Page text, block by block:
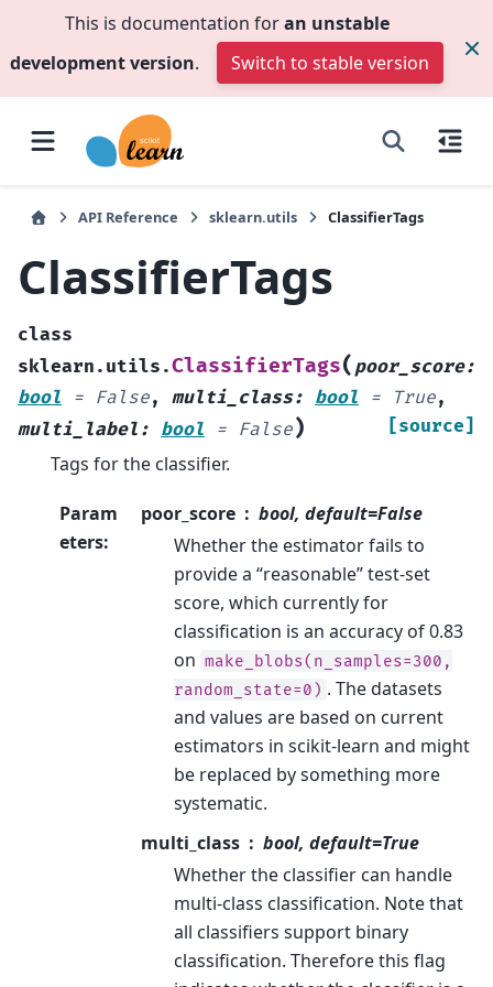
This is documentation foran unstable
development version. Switch to stable version
API Reference sklearn.utils ClassifierTags
ClassifierTags
class
sklearn.utils.ClassifierTags( poor_score:
bool
= False, multi_class: bool = True,
multi_label : bool = False) [source]
Tags for the classifier.
Param
eters:
poor_score
bool, default=False
Whether the estimator fails to
provide a “reasonable” test-set
score, which currently for
classification is an accuracy of 0.83
on make_blobs(n_samples=300,
random_state=0) . The datasets
and values are based on current
estimators in scikit-learn and might
be replaced by something more
systematic.
multi_class
bool, default=True
Whether the classifier can handle
multi-class classification. Note that
all classifiers support binary
classification. Therefore this flag